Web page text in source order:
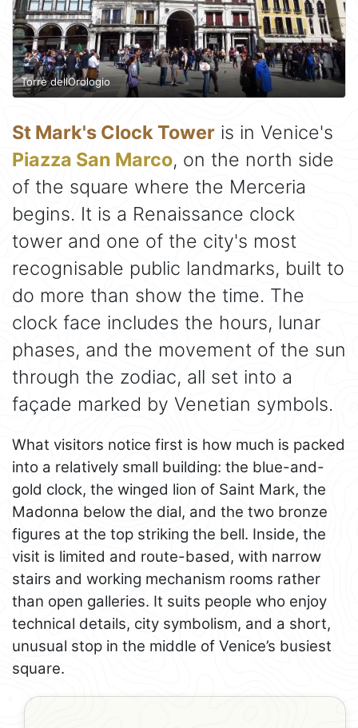
Torre dellOrologio
St Mark's Clock Tower is in Venice's
Piazza San Marco, on the north side
of the square where the Merceria
begins. It is a Renaissance clock
tower and one of the city's most
recognisable public landmarks, built to
do more than show the time. The
clock face includes the hours, lunar
phases, and the movement of the sun
through the zodiac, all set into a
façade marked by Venetian symbols.
What visitors notice first is how much is packed
into a relatively small building: the blue-and-
gold clock, the winged lion of Saint Mark, the
Madonna below the dial, and the two bronze
figures at the top striking the bell. Inside, the
visit is limited and route-based, with narrow
stairs and working mechanism rooms rather
than open galleries. It suits people who enjoy
technical details, city symbolism, and a short,
unusual stop in the middle of Venice’s busiest
square.